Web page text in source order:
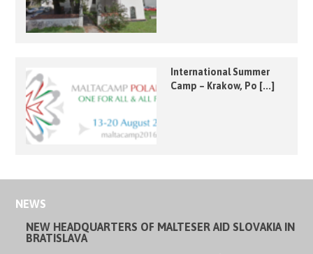
International Summer
Camp – Krakow, Po [...]
NEWS
NEW HEADQUARTERS OF MALTESER AID SLOVAKIA IN
BRATISLAVA